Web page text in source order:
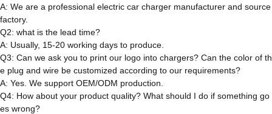
A: We are a professional electric car charger manufacturer and source
factory.
Q2: what is the lead time?
A: Usually, 15-20 working days to produce.
Q3: Can we ask you to print our logo into chargers? Can the color of th
e plug and wire be customized according to our requirements?
A: Yes. We support OEM/ODM production.
Q4: How about your product quality? What should I do if something go
es wrong?